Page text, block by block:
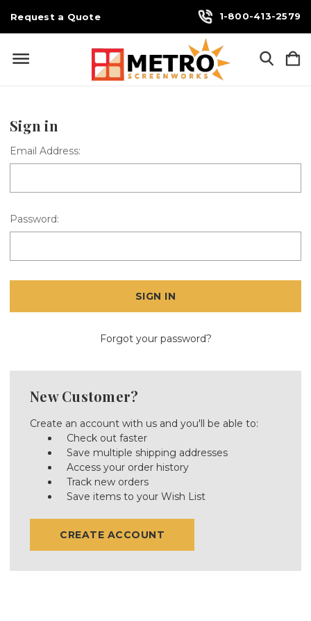
Request a Quote 1-800-413-2579
Sign in
Email Address:
Password:
Forgot your password?
New Customer?
Create an account with us and you'll be able to:
Check out faster
Save multiple shipping addresses
Access your order history
Track new orders
Save items to your Wish List
CREATE ACCOUNT